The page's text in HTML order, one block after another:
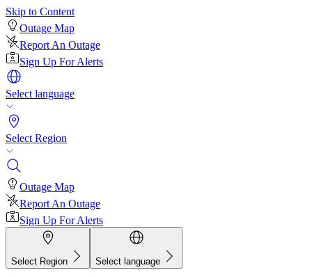
Skip to Content
Outage Map
Report An Outage
Sign Up For Alerts
Select language
Select Region
Outage Map
Report An Outage
Sign Up For Alerts
Select Region Select language